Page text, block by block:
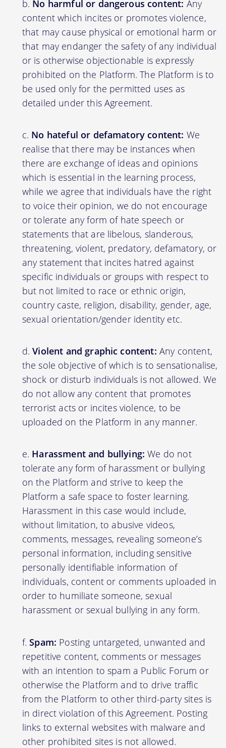
No harmful or dangerous content: Any
content which incites or promotes violence,
that may cause physical or emotional harm or
that may endanger the safety of any individual
or is otherwise objectionable is expressly
prohibited on the Platform. The Platform is to
be used only for the permitted uses as
detailed under this Agreement.
No hateful or defamatory content: We
realise that there may be instances when
there are exchange of ideas and opinions
which is essential in the learning process,
while we agree that individuals have the right
to voice their opinion, we do not encourage
or tolerate any form of hate speech or
statements that are libelous, slanderous,
threatening, violent, predatory, defamatory, or
any statement that incites hatred against
specific individuals or groups with respect to
but not limited to race or ethnic origin,
country caste, religion, disability, gender, age,
sexual orientation/gender identity etc.
Violent and graphic content: Any content,
the sole objective of which is to sensationalise,
shock or disturb individuals is not allowed. We
do not allow any content that promotes
terrorist acts or incites violence, to be
uploaded on the Platform in any manner.
Harassment and bullying: We do not
tolerate any form of harassment or bullying
on the Platform and strive to keep the
Platform a safe space to foster learning.
Harassment in this case would include,
without limitation, to abusive videos,
comments, messages, revealing someone’s
personal information, including sensitive
personally identifiable information of
individuals, content or comments uploaded in
order to humiliate someone, sexual
harassment or sexual bullying in any form.
Spam: Posting untargeted, unwanted and
repetitive content, comments or messages
with an intention to spam a Public Forum or
otherwise the Platform and to drive traffic
from the Platform to other third-party sites is
in direct violation of this Agreement. Posting
links to external websites with malware and
other prohibited sites is not allowed.